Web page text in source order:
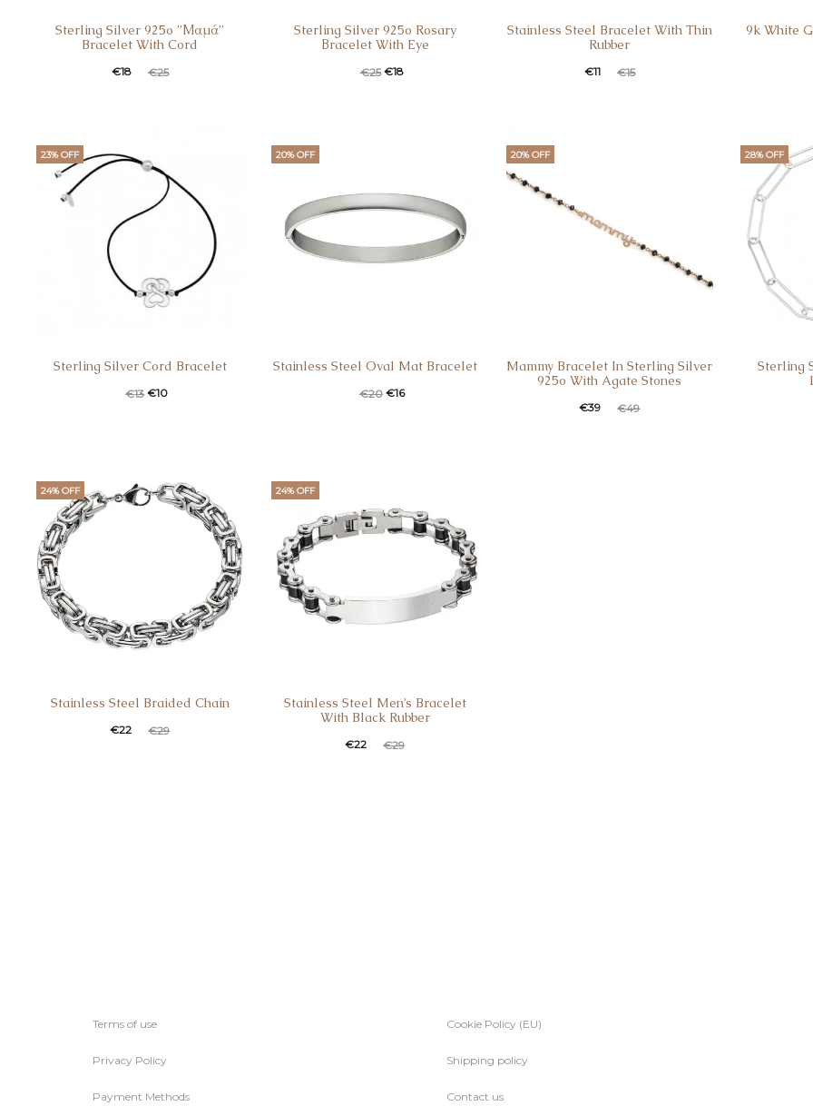
Sterling Silver 925o ”Μαμά”
Bracelet With Cord
€25
€18
Sterling Silver 925o Rosary
Βracelet With Eye
€25 €18
Stainless Steel Bracelet With Thin
Rubber
€15
€11
9k White
23% OFF
Sterling Silver Cord Bracelet
€13 €10
20% OFF
Stainless Steel Oval Mat Bracelet
€20 €16
20% OFF
Mammy Bracelet In Sterling Silver
925o With Agate Stones
€49
€39
28% OFF
Sterling
24% OFF
Stainless Steel Braided Chain
€29
€22
24% OFF
Stainless Steel Men’s Bracelet
With Black Rubber
€29
€22
Terms of use
Privacy Policy
Payment Methods
Cookie Policy (EU)
Shipping policy
Contact us